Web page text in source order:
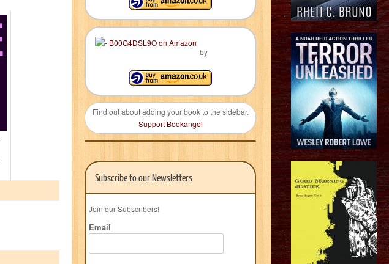
by
Find out about adding your book to the sidebar.
Support Bookangel
Subscribe to our Newsletters
Join our Subscribers!
Email